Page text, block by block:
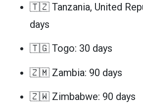
🇹🇿 Tanzania, United
days
🇹🇬 Togo: 30 days
🇿🇲 Zambia: 90 days
🇿🇼 Zimbabwe: 90 days